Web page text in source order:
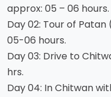
approx: 05 – 06 hours.
Day 02: Tour of
05-06 hours.
Day 03: Drive to
hrs.
Day 04: In Chitwan